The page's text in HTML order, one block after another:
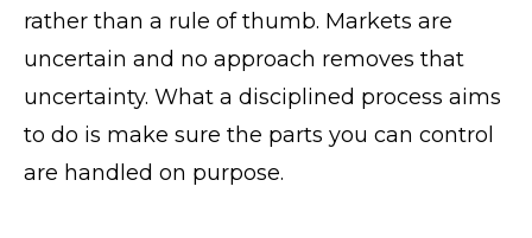
rather than a rule of thumb. Markets are
uncertain and no approach removes that
uncertainty. What a disciplined process aims
to do is make sure the parts you can control
are handled on purpose.